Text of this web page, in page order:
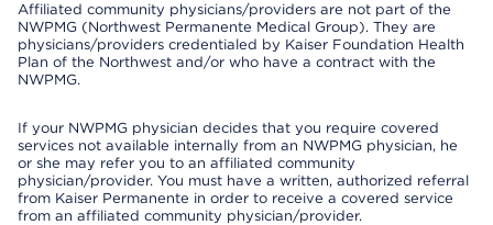
Affiliated community physicians/providers are not part of the
NWPMG (Northwest Permanente Medical Group). They are
physicians/providers credentialed by Kaiser Foundation Health
Plan of the Northwest and/or who have a contract with the
NWPMG.
If your NWPMG physician decides that you require covered
services not available internally from an NWPMG physician, he
or she may refer you to an affiliated community
physician/provider. You must have a written, authorized referral
from Kaiser Permanente in order to receive a covered service
from an affiliated community physician/provider.